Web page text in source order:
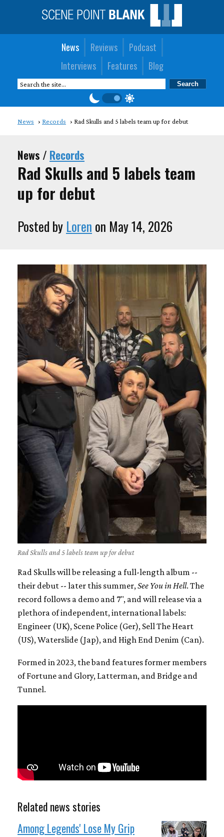
News Reviews
Podcast
Interviews
Features Blog
News Records Rad Skulls and 5 labels team up for debut
News / Records
Rad Skulls and 5 labels team
up for debut
Posted by Loren on May 14, 2026
Rad Skulls and 5 labels team up for debut
Rad Skulls will be releasing a full-length album --
their debut -- later this summer,See You in Hell. The
record follows a demo and 7", and will release via a
plethora of independent, international labels:
Engineer (UK), Scene Police (Ger), Sell The Heart
(US), Waterslide (Jap), and High End Denim (Can).
Formed in 2023, the band features former members
of Fortune and Glory, Latterman, and Bridge and
Tunnel.
Related news stories
Among Legends' Lose My Grip